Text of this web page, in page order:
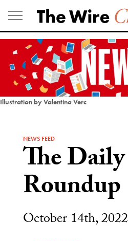
Skip
to
content
Illustration by Valentina Verc
NEWS FEED
The Daily
Roundup
October 14th, 2022